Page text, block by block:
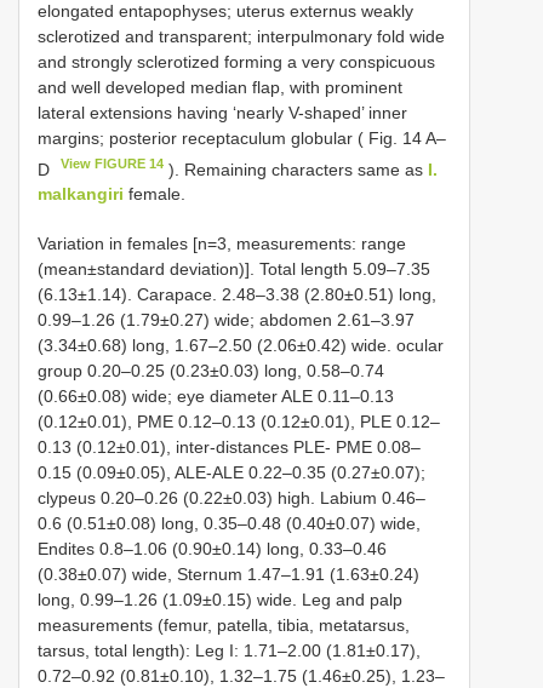
elongated entapophyses; uterus externus weakly
sclerotized and transparent; interpulmonary fold wide
and strongly sclerotized forming a very conspicuous
and well developed median flap, with prominent
lateral extensions having ‘nearly V-shaped’ inner
margins; posterior receptaculum globular ( Fig. 14 A–
D
View FIGURE 14 ). Remaining characters same as I.
malkangiri female.
Variation in females [n=3, measurements: range
(mean±standard deviation)]. Total length 5.09–7.35
(6.13±1.14). Carapace. 2.48–3.38 (2.80±0.51) long,
0.99–1.26 (1.79±0.27) wide; abdomen 2.61–3.97
(3.34±0.68) long, 1.67–2.50 (2.06±0.42) wide. ocular
group 0.20–0.25 (0.23±0.03) long, 0.58–0.74
(0.66±0.08) wide; eye diameter ALE 0.11–0.13
(0.12±0.01), PME 0.12–0.13 (0.12±0.01), PLE 0.12–
0.13 (0.12±0.01), inter-distances PLE- PME 0.08–
0.15 (0.09±0.05), ALE-ALE 0.22–0.35 (0.27±0.07);
clypeus 0.20–0.26 (0.22±0.03) high. Labium 0.46–
0.6 (0.51±0.08) long, 0.35–0.48 (0.40±0.07) wide,
Endites 0.8–1.06 (0.90±0.14) long, 0.33–0.46
(0.38±0.07) wide, Sternum 1.47–1.91 (1.63±0.24)
long, 0.99–1.26 (1.09±0.15) wide. Leg and palp
measurements (femur, patella, tibia, metatarsus,
tarsus, total length): Leg I: 1.71–2.00 (1.81±0.17),
0.72–0.92 (0.81±0.10), 1.32–1.75 (1.46±0.25), 1.23–